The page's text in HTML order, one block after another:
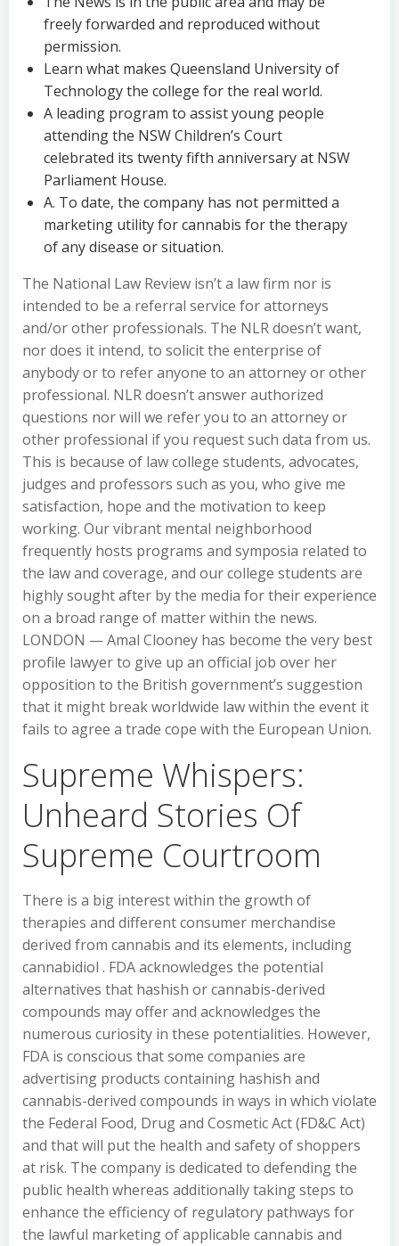
freely forwarded and reproduced without
permission.
Learn what makes Queensland University of
Technology the college for the real world.
A leading program to assist young people
attending the NSW Children’s Court
celebrated its twenty fifth anniversary at NSW
Parliament House.
A. To date, the company has not permitted a
marketing utility for cannabis for the therapy
of any disease or situation.
The National Law Review isn’t a law firm nor is
intended to be a referral service for attorneys
and/or other professionals. The NLR doesn’t want,
nor does it intend, to solicit the enterprise of
anybody or to refer anyone to an attorney or other
professional. NLR doesn’t answer authorized
questions nor will we refer you to an attorney or
other professional if you request such data from us.
This is because of law college students, advocates,
judges and professors such as you, who give me
satisfaction, hope and the motivation to keep
working. Our vibrant mental neighborhood
frequently hosts programs and symposia related to
the law and coverage, and our college students are
highly sought after by the media for their experience
on a broad range of matter within the news.
LONDON — Amal Clooney has become the very best
profile lawyer to give up an official job over her
opposition to the British government’s suggestion
that it might break worldwide law within the event it
fails to agree a trade cope with the European Union.
Supreme Whispers:
Unheard Stories Of
Supreme Courtroom
There is a big interest within the growth of
therapies and different consumer merchandise
derived from cannabis and its elements, including
cannabidiol . FDA acknowledges the potential
alternatives that hashish or cannabis-derived
compounds may offer and acknowledges the
numerous curiosity in these potentialities. However,
FDA is conscious that some companies are
advertising products containing hashish and
cannabis-derived compounds in ways in which violate
the Federal Food, Drug and Cosmetic Act (FD&C Act)
and that will put the health and safety of shoppers
at risk. The company is dedicated to defending the
public health whereas additionally taking steps to
enhance the efficiency of regulatory pathways for
the lawful marketing of applicable cannabis and